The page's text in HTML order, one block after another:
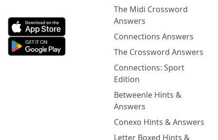
The Midi Crossword
Answers
Connections Answers
The Crossword Answers
Connections: Sport
Edition
Betweenle Hints &
Answers
Conexo Hints & Answers
Letter Boxed Hints &